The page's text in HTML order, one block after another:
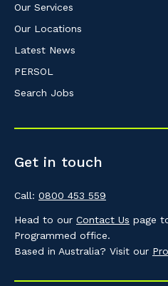
Our Services
Our Locations
Latest News
PERSOL
Search Jobs
Get in touch
Call: 0800 453 559
Head to our Contact Us page
Programmed office.
Based in Australia? Visit our